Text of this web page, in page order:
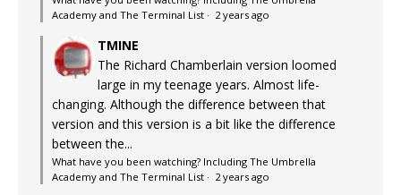
Academy and The Terminal List · 2 years ago
TMINE
The Richard Chamberlain version loomed
large in my teenage years. Almost life-
changing. Although the difference between that
version and this version is a bit like the difference
between the...
What have you been watching? Including The Umbrella
Academy and The Terminal List · 2 years ago